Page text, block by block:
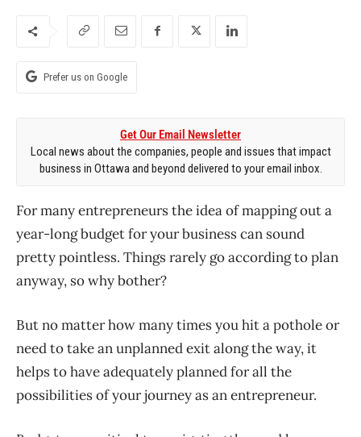
Prefer us on Google
Get Our Email Newsletter
Local news about the companies, people and issues that impact
business in Ottawa and beyond delivered to your email inbox.
For many entrepreneurs the idea of mapping out a
year-long budget for your business can sound
pretty pointless. Things rarely go according to plan
anyway, so why bother?
But no matter how many times you hit a pothole or
need to take an unplanned exit along the way, it
helps to have adequately planned for all the
possibilities of your journey as an entrepreneur.